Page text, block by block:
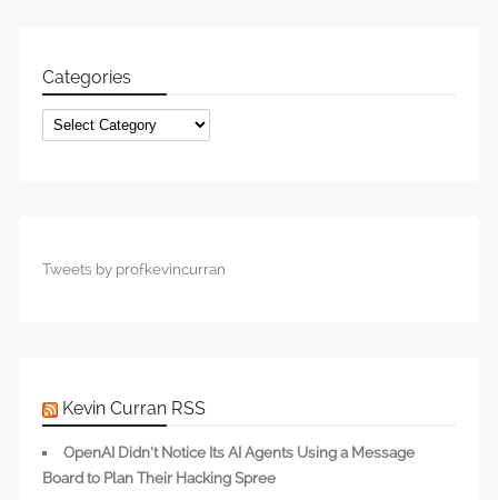
Categories
Categories
Tweets by profkevincurran
Kevin Curran RSS
OpenAI Didn’t Notice Its AI Agents Using a Message
Board to Plan Their Hacking Spree